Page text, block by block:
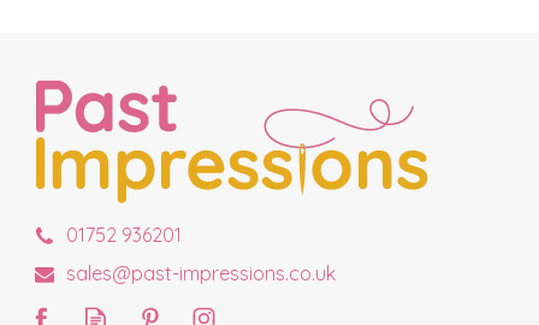
01752 936201
sales@past-impressions.co.uk